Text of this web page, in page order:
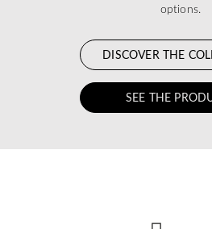
options.
DISCOVER THE
SEE THE